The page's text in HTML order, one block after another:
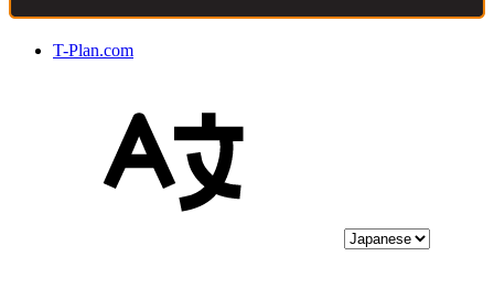
T-Plan.com